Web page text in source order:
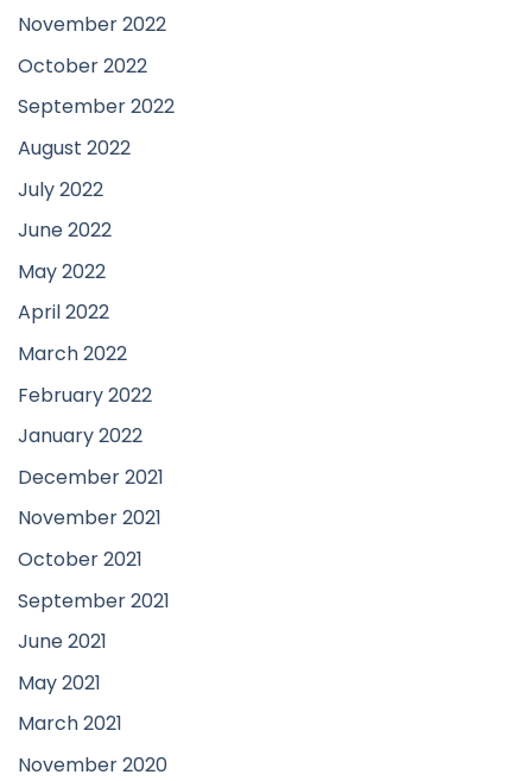
November 2022
October 2022
September 2022
August 2022
July 2022
June 2022
May 2022
April 2022
March 2022
February 2022
January 2022
December 2021
November 2021
October 2021
September 2021
June 2021
May 2021
March 2021
November 2020